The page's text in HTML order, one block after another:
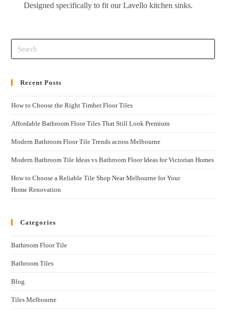
Designed specifically to fit our Lavello kitchen sinks.
Recent Posts
How to Choose the Right Timber Floor Tiles
Affordable Bathroom Floor Tiles That Still Look Premium
Modern Bathroom Floor Tile Trends across Melbourne
Modern Bathroom Tile Ideas vs Bathroom Floor Ideas for Victorian Homes
How to Choose a Reliable Tile Shop Near Melbourne for Your
Home Renovation
Categories
Bathroom Floor Tile
Bathroom Tiles
Blog
Tiles Melbourne